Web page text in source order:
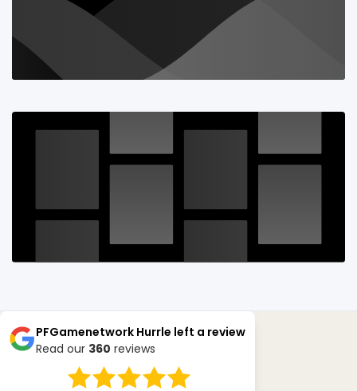
PFGamenetwork Hurrle left a review
Read our 360 reviews